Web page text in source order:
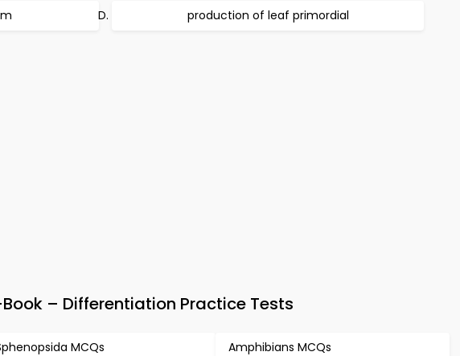
production of leaf primordial
– Differentiation Practice Tests
MCQs Amphibians MCQs